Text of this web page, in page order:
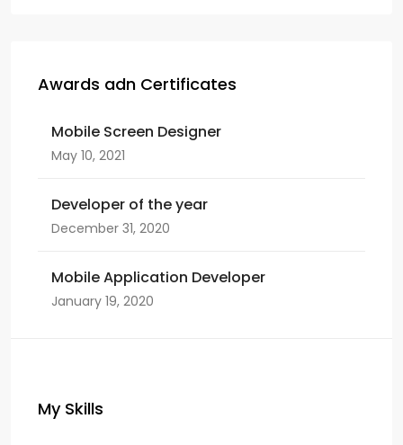
Awards adn Certificates
Mobile Screen Designer
May 10, 2021
Developer of the year
December 31, 2020
Mobile Application Developer
January 19, 2020
My Skills